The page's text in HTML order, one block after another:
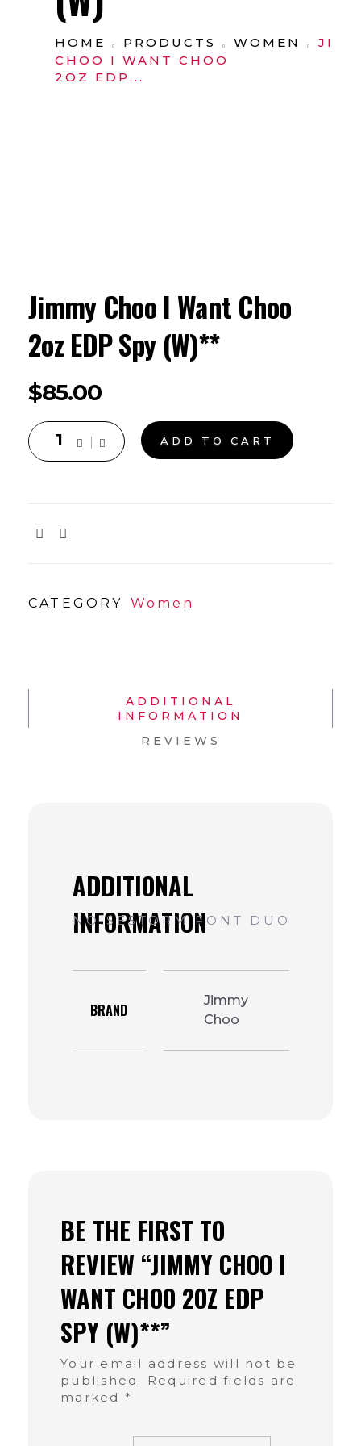
HOME PRODUCTS WOMEN
CHOO I WANT CHOO
2OZ EDP...
Jimmy Choo I Want Choo
2oz EDP Spy (W)**
$85.00
ADD TO CART
CATEGORY Women
ADDITIONAL
INFORMATION
REVIEWS
BRAND
Jimmy
Choo
BE THE FIRST TO
REVIEW “JIMMY CHOO I
WANT CHOO 2OZ EDP
SPY (W)**”
Your email address will not be
published.
Required fields are
marked *